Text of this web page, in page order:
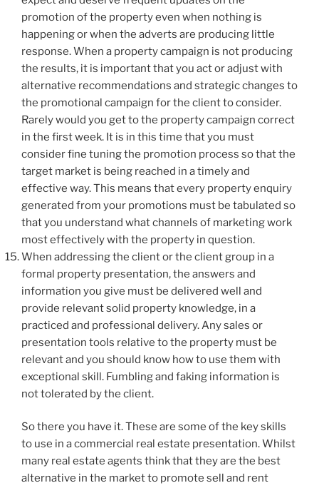
promotion of the property even when nothing is
happening or when the adverts are producing little
response. When a property campaign is not producing
the results, it is important that you act or adjust with
alternative recommendations and strategic changes to
the promotional campaign for the client to consider.
Rarely would you get to the property campaign correct
in the first week. It is in this time that you must
consider fine tuning the promotion process so that the
target market is being reached in a timely and
effective way. This means that every property enquiry
generated from your promotions must be tabulated so
that you understand what channels of marketing work
most effectively with the property in question.
When addressing the client or the client group in a
formal property presentation, the answers and
information you give must be delivered well and
provide relevant solid property knowledge, in a
practiced and professional delivery. Any sales or
presentation tools relative to the property must be
relevant and you should know how to use them with
exceptional skill. Fumbling and faking information is
not tolerated by the client.
So there you have it. These are some of the key skills
to use in a commercial real estate presentation. Whilst
many real estate agents think that they are the best
alternative in the market to promote sell and rent